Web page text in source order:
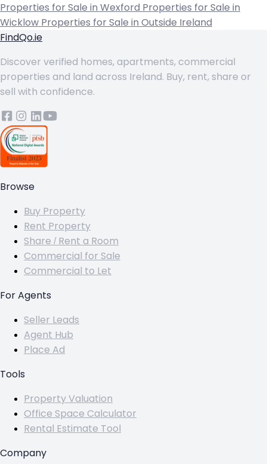
Properties for Sale in Wexford Properties for Sale in
Wicklow Properties for Sale in Outside Ireland
FindQo.ie
Discover verified homes, apartments, commercial
properties and land across Ireland. Buy, rent, share or
sell with confidence.
Browse
Buy Property
Rent Property
Share / Rent a Room
Commercial for Sale
Commercial to Let
For Agents
Seller Leads
Agent Hub
Place Ad
Tools
Property Valuation
Office Space Calculator
Rental Estimate Tool
Company